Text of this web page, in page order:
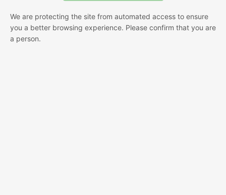
We are protecting the site from automated access to ensure
you a better browsing experience. Please confirm that you are
a person.